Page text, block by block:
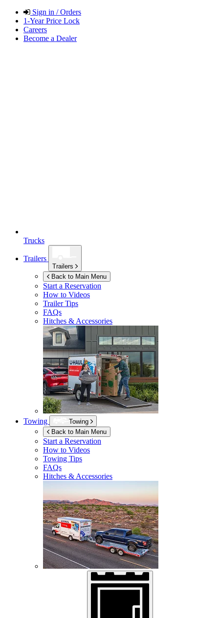
Sign in / Orders
1-Year Price Lock
Careers
Become a Dealer
Trucks
Trailers
Trailers
Back to Main Menu
Start a Reservation
How to Videos
Trailer Tips
FAQs
Hitches & Accessories
Towing
Towing
Back to Main Menu
Start a Reservation
How to Videos
Towing Tips
FAQs
Hitches & Accessories